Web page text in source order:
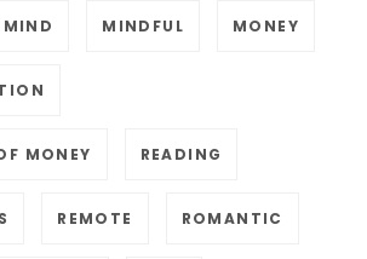
MIND MINDFUL MONEY
MONEY READING
REMOTE ROMANTIC